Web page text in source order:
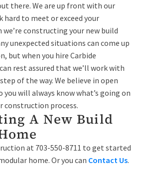
there. We are up front with our
hard to meet or exceed your
constructing your new build
unexpected situations can come up
but when you hire Carbide
rest assured that we’ll work with
of the way. We believe in open
will always know what’s going on
construction process.
A New Build
at 703-550-8711 to get started
home. Or you can Contact Us.